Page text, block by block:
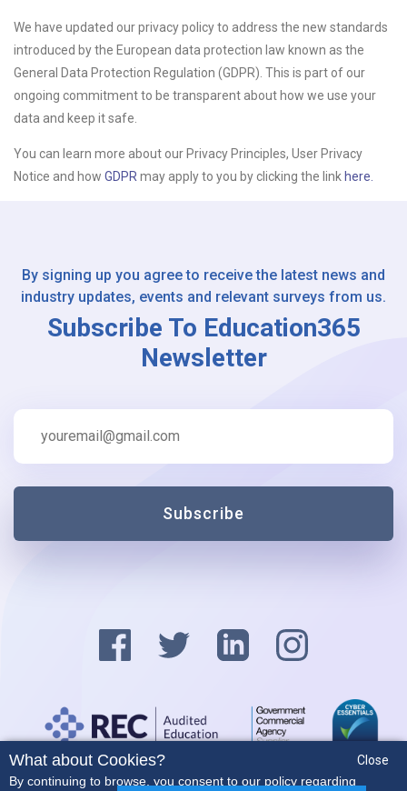
Upload CV
Browse... Or drop files here
We have updated our privacy policy to address the new standards
introduced by the European data protection law known as the
General Data Protection Regulation (GDPR). This is part of our
ongoing commitment to be transparent about how we use your
data and keep it safe.
You can learn more about our Privacy Principles, User Privacy
Notice and how GDPR may apply to you by clicking the linkhere.
By signing up you agree to receive the latest news and
industry updates, events and relevant surveys from us.
Subscribe To Education365
Newsletter
Subscribe
Privacy Policy Close
What about Cookies?
By continuing to browse, you consent to our policy regarding